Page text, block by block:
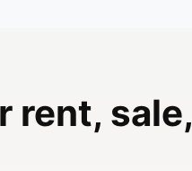
rent, sale,